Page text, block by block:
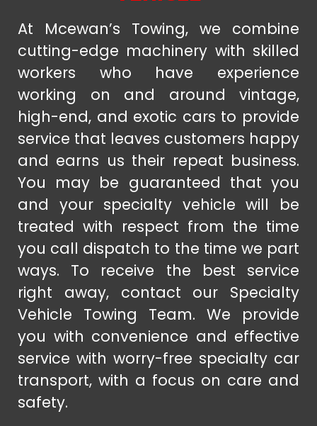
At Mcewan’s Towing, we combine
cutting-edge machinery with skilled
workers who have experience
working on and around vintage,
high-end, and exotic cars to provide
service that leaves customers happy
and earns us their repeat business.
You may be guaranteed that you
and your specialty vehicle will be
treated with respect from the time
you call dispatch to the time we part
ways. To receive the best service
right away, contact our Specialty
Vehicle Towing Team. We provide
you with convenience and effective
service with worry-free specialty car
transport, with a focus on care and
safety.